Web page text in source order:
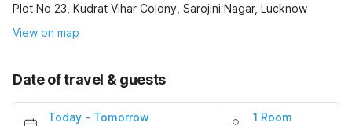
Plot No 23, Kudrat Vihar Colony, Sarojini Nagar, Lucknow
View on map
Date of travel & guests
Today - Tomorrow 1 Room